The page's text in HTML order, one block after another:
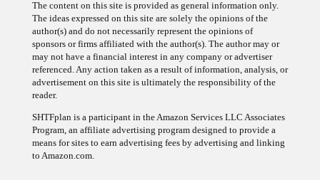
The content on this site is provided as general information only.
The ideas expressed on this site are solely the opinions of the
author(s) and do not necessarily represent the opinions of
sponsors or firms affiliated with the author(s). The author may or
may not have a financial interest in any company or advertiser
referenced. Any action taken as a result of information, analysis, or
advertisement on this site is ultimately the responsibility of the
reader.
SHTFplan is a participant in the Amazon Services LLC Associates
Program, an affiliate advertising program designed to provide a
means for sites to earn advertising fees by advertising and linking
to Amazon.com.